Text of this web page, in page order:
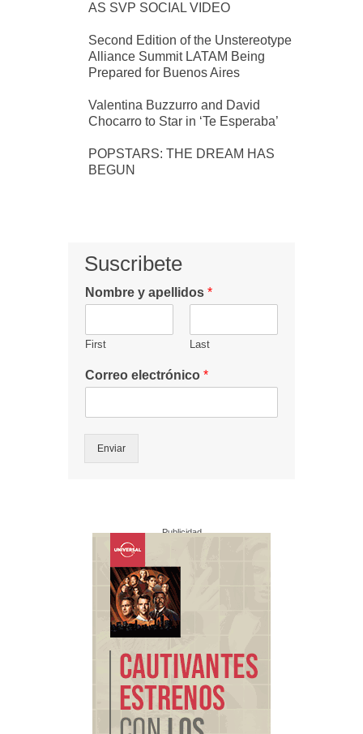
AS SVP SOCIAL VIDEO
Second Edition of the Unstereotype
Alliance Summit LATAM Being
Prepared for Buenos Aires
Valentina Buzzurro and David
Chocarro to Star in ‘Te Esperaba’
POPSTARS: THE DREAM HAS
BEGUN
Suscribete
Nombre y apellidos *
First Last
Correo electrónico *
Enviar
Publicidad